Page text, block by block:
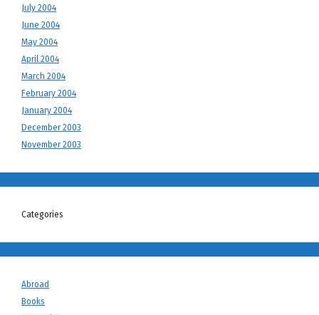
July 2004
June 2004
May 2004
April 2004
March 2004
February 2004
January 2004
December 2003
November 2003
Categories
Abroad
Books